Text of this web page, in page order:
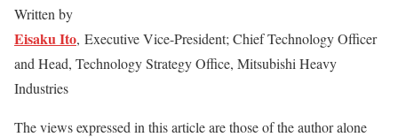
Written by
Eisaku Ito, Executive Vice-President; Chief Technology Officer
and Head, Technology Strategy Office, Mitsubishi Heavy
Industries
The views expressed in this article are those of the author alone